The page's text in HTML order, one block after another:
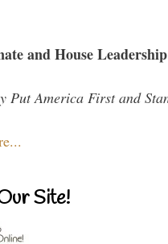
and House
Put America First and
Site!